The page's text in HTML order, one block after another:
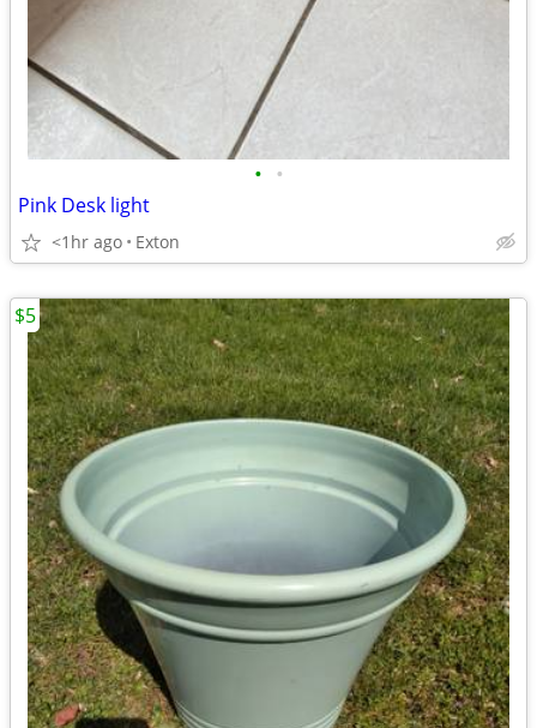
• •
Pink Desk light
<1hr ago Exton
$5